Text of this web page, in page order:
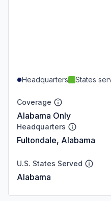
Headquarters States
Coverage
Alabama Only
Headquarters
Fultondale, Alabama
U.S. States Served
Alabama